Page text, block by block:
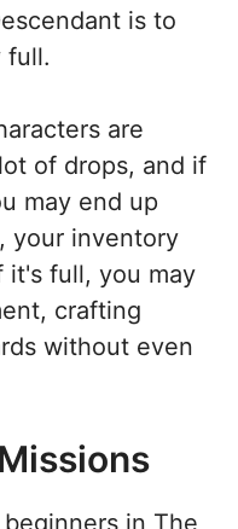
is to
full.
are
of drops, and if
may end up
your inventory
it's full, you may
crafting
without even
in The